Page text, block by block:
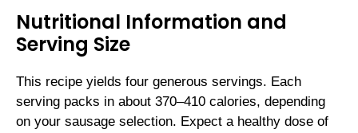
Nutritional Information and
Serving Size
This recipe yields four generous servings. Each
serving packs in about 370–410 calories, depending
on your sausage selection. Expect a healthy dose of